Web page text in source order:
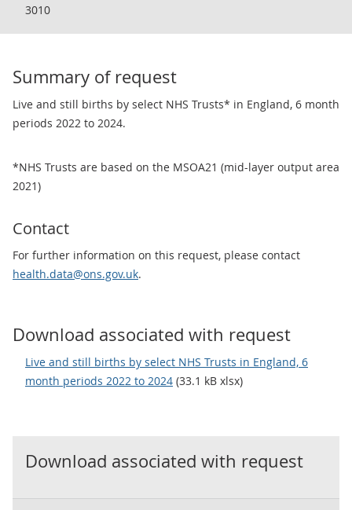
3010
Summary of request
Live and still births by select NHS Trusts* in England, 6 month
periods 2022 to 2024.
*NHS Trusts are based on the MSOA21 (mid-layer output area
2021)
Contact
For further information on this request, please contact
health.data@ons.gov.uk.
Download associated with request
Live and still births by select NHS Trusts in England, 6
month periods 2022 to 2024 (33.1 kB xlsx)
Download associated with request